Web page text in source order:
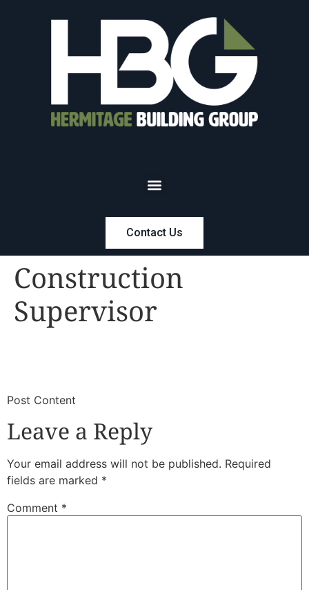
Contact Us
Construction
Supervisor
​Post Content
Leave a Reply
Your email address will not be published. Required
fields are marked *
Comment *